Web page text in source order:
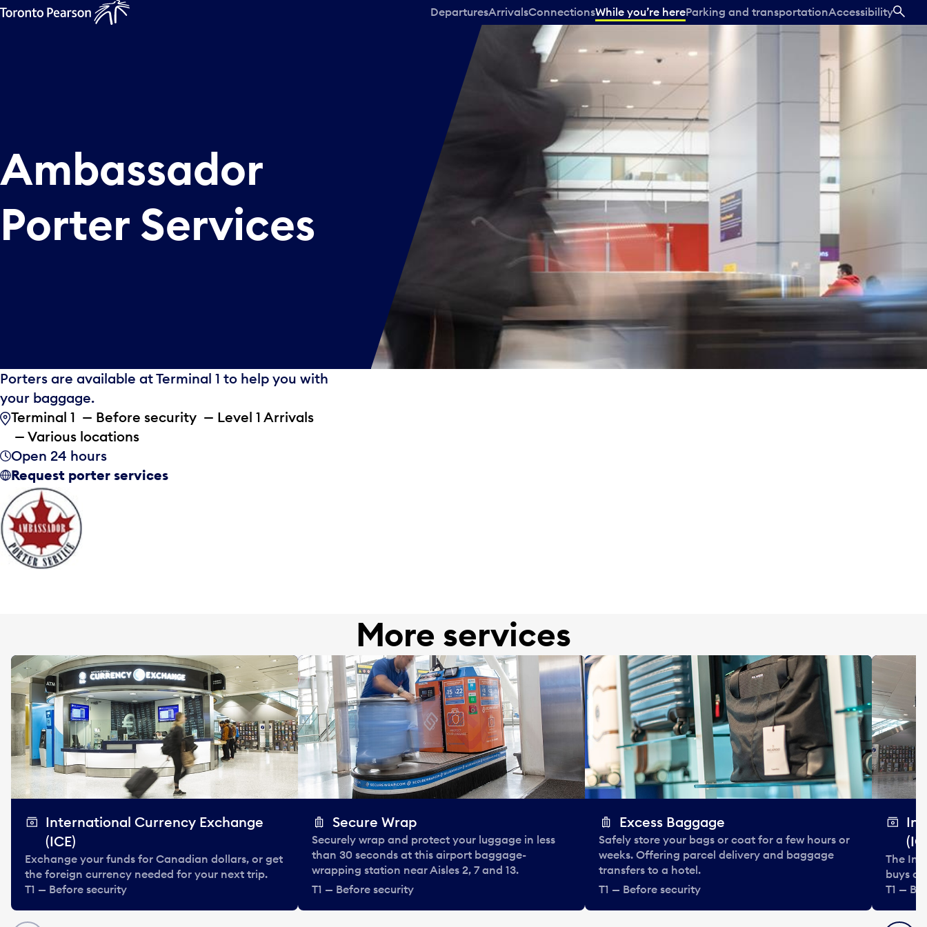
DeparturesArrivalsConnectionsWhile you’re hereParking and transportationAccessibility
Ambassador
Porter Services
Porters are available at Terminal 1 to help you with
your baggage.
Terminal 1 — Before security — Level 1 Arrivals
— Various locations
Open 24 hours
Request porter services
More services
International Currency Exchange
(ICE)
Exchange your funds for Canadian dollars, or get
the foreign currency needed for your next trip.
T1 — Before security
Secure Wrap
Securely wrap and protect your luggage in less
than 30 seconds at this airport baggage-
wrapping station near Aisles 2, 7 and 13.
T1 — Before security
Excess Baggage
Safely store your bags or coat for a few hours or
weeks. Offering parcel delivery and baggage
transfers to a hotel.
T1 — Before security
The
buys
T1 —